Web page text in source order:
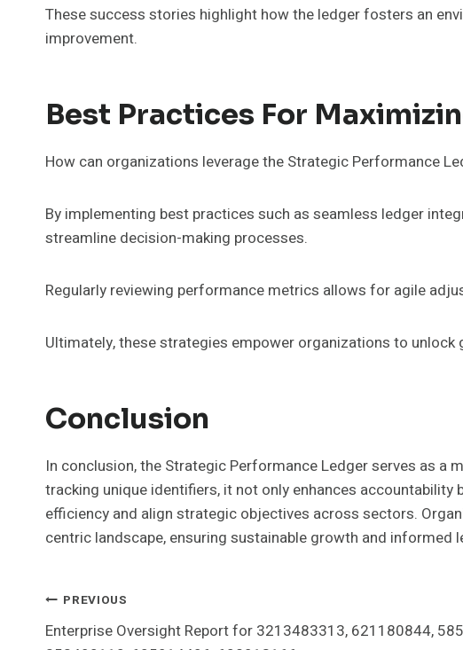
These success stories highlight how the ledger fosters an
improvement.
Best Practices For
How can organizations leverage the Strategic Performance
By implementing best practices such as seamless ledger
streamline decision-making processes.
Regularly reviewing performance metrics allows for agile
Ultimately, these strategies empower organizations to
Conclusion
In conclusion, the Strategic Performance Ledger serves as
tracking unique identifiers, it not only enhances
efficiency and align strategic objectives across sectors.
centric landscape, ensuring sustainable growth and informed
Post
PREVIOUS
Enterprise Oversight Report for 3213483313, 621180844,